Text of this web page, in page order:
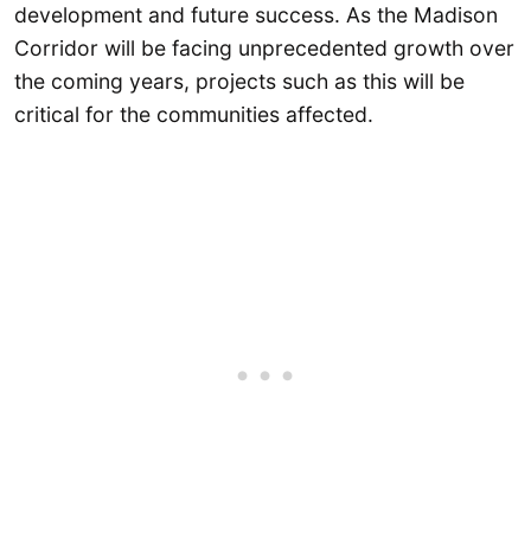
development and future success. As the Madison
Corridor will be facing unprecedented growth over
the coming years, projects such as this will be
critical for the communities affected.